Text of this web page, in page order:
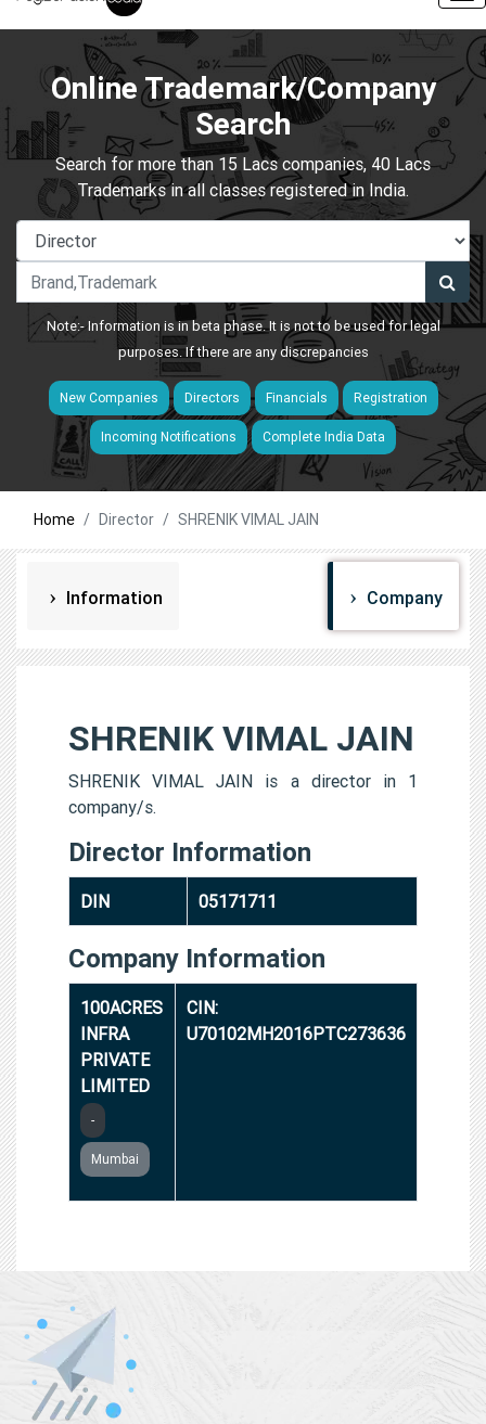
Online Trademark/Company
Search
Search for more than 15 Lacs companies, 40 Lacs
Trademarks in all classes registered in India.
Note:- Information is in beta phase. It is not to be used for legal
purposes. If there are any discrepancies
New Companies Directors Financials Registration
Incoming Notifications Complete India Data
Home Director SHRENIK VIMAL JAIN
Information Company
SHRENIK VIMAL JAIN
SHRENIK VIMAL JAIN is a director in 1
company/s.
Director Information
DIN 05171711
Company Information
100ACRES
INFRA
PRIVATE
LIMITED
-
Mumbai
CIN:
U70102MH2016PTC273636